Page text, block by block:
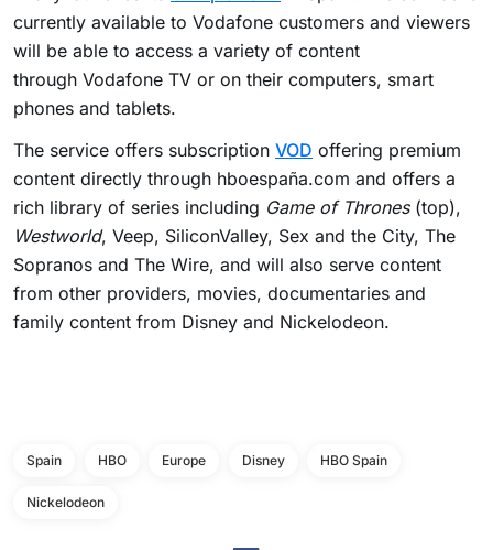
currently available to Vodafone customers and viewers
will be able to access a variety of content
through Vodafone TV or on their computers, smart
phones and tablets.
The service offers subscription VOD offering premium
content directly through hboespaña.com and offers a
rich library of series including Game of Thrones(top),
Westworld, Veep, SiliconValley, Sex and the City, The
Sopranos and The Wire, and will also serve content
from other providers, movies, documentaries and
family content from Disney and Nickelodeon.
Spain HBO Europe Disney HBO Spain
Nickelodeon